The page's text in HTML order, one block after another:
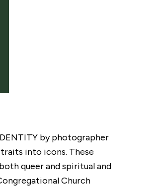
by photographer
into icons. These
queer and spiritual and
Church